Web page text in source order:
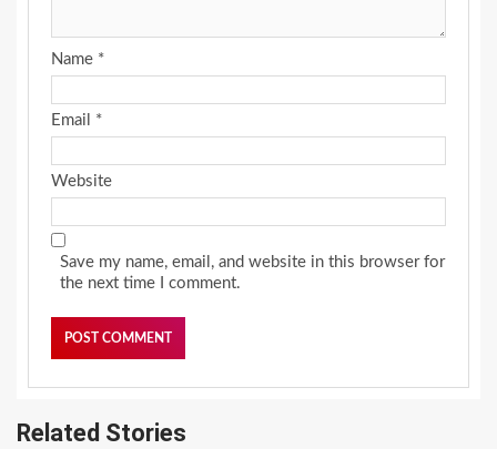
Name *
Email *
Website
Save my name, email, and website in this browser for
the next time I comment.
Related Stories